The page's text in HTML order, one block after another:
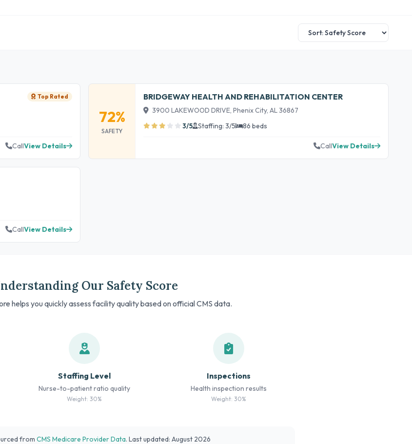
Top Rated
CallView Details
72%
SAFETY
BRIDGEWAY HEALTH AND REHABILITATION CENTER
3900 LAKEWOOD DRIVE, Phenix City, AL 36867
3/5
Staffing: 3/5 86 beds
CallView Details
CallView Details
Our Safety Score
helps you quickly assess facility quality based on official CMS data.
Staffing Level
Nurse-to-patient ratio quality
Weight: 30%
Inspections
Health inspection results
Weight: 30%
from CMS Medicare Provider Data. Last updated: August 2026